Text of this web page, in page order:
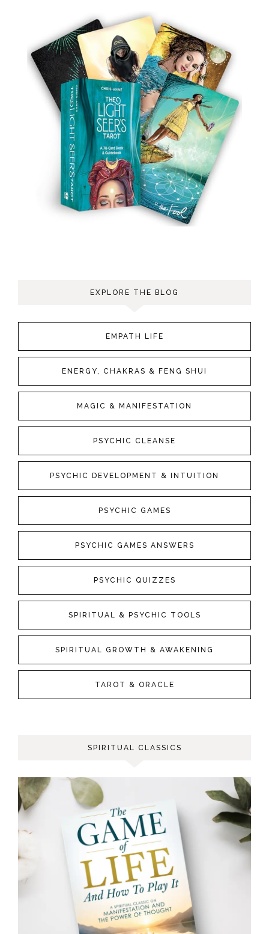
EXPLORE THE BLOG
EMPATH LIFE
ENERGY, CHAKRAS & FENG SHUI
MAGIC & MANIFESTATION
PSYCHIC CLEANSE
PSYCHIC DEVELOPMENT & INTUITION
PSYCHIC GAMES
PSYCHIC GAMES ANSWERS
PSYCHIC QUIZZES
SPIRITUAL & PSYCHIC TOOLS
SPIRITUAL GROWTH & AWAKENING
TAROT & ORACLE
SPIRITUAL CLASSICS